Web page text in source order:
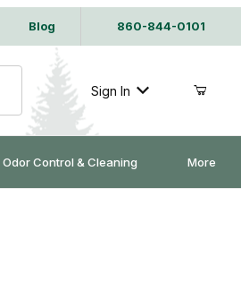
Blog 860-844-0101
Sign In
Odor Control & Cleaning More